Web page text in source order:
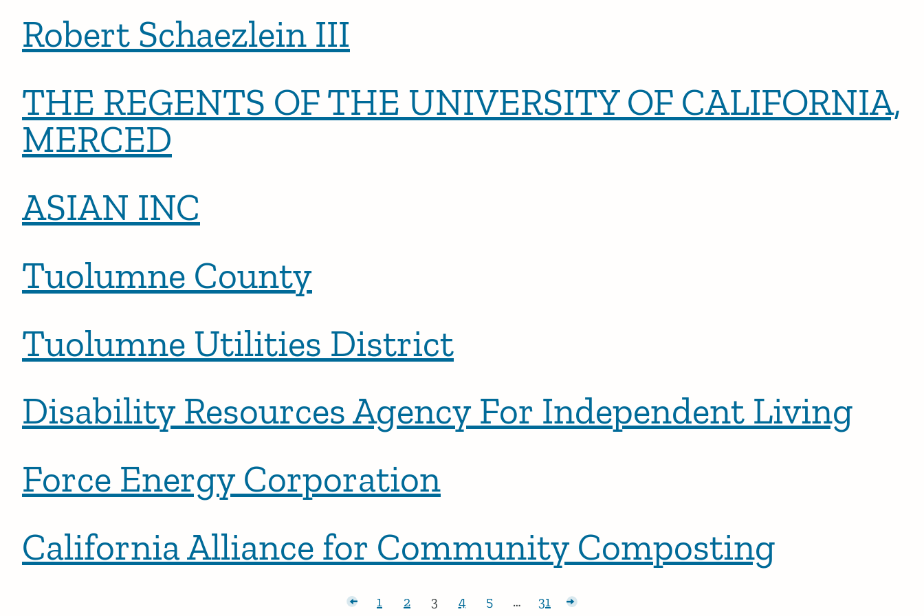
Robert Schaezlein III
THE REGENTS OF THE UNIVERSITY OF CALIFORNIA,
MERCED
ASIAN INC
Tuolumne County
Tuolumne Utilities District
Disability Resources Agency For Independent Living
Force Energy Corporation
California Alliance for Community Composting
Newer posts
Page:
1 Page:
2 Page:
3 Page:
4 Page:
5 … Page:
31 Older posts